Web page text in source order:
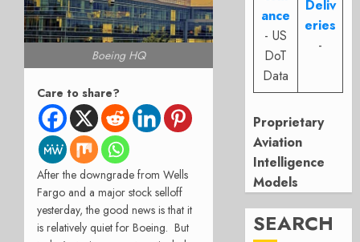
Boeing HQ
Care to share?
After the downgrade from Wells
Fargo and a major stock selloff
yesterday, the good news is that it
is relatively quiet for Boeing. But
ance
- US
DoT
Data
Deliv
eries
-
Proprietary
Aviation
Intelligence
Models
SEARCH